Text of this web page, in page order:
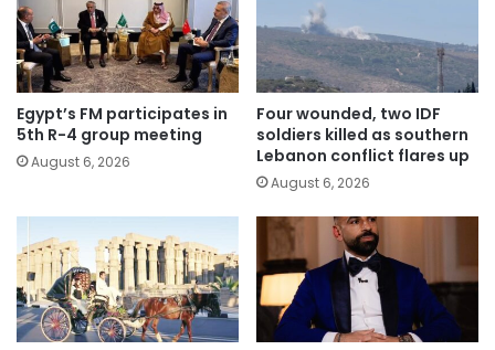
Egypt’s FM participates in
5th R-4 group meeting
August 6, 2026
Four wounded, two IDF
soldiers killed as southern
Lebanon conflict flares up
August 6, 2026